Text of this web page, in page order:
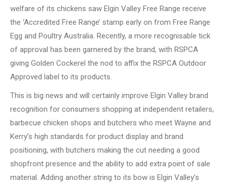
welfare of its chickens saw Elgin Valley Free Range receive
the ‘Accredited Free Range’ stamp early on from Free Range
Egg and Poultry Australia. Recently, a more recognisable tick
of approval has been garnered by the brand, with RSPCA
giving Golden Cockerel the nod to affix the RSPCA Outdoor
Approved label to its products.
This is big news and will certainly improve Elgin Valley brand
recognition for consumers shopping at independent retailers,
barbecue chicken shops and butchers who meet Wayne and
Kerry’s high standards for product display and brand
positioning, with butchers making the cut needing a good
shopfront presence and the ability to add extra point of sale
material. Adding another string to its bow is Elgin Valley’s